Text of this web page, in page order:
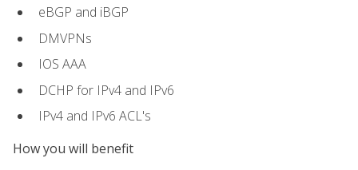
eBGP and iBGP
DMVPNs
IOS AAA
DCHP for IPv4 and IPv6
IPv4 and IPv6 ACL's
How you will benefit